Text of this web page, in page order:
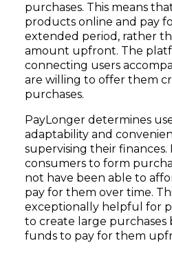
purchases. This means
products online and pay
extended period, rather
amount upfront. The
connecting users
are willing to offer them
purchases.
PayLonger determines
adaptability and
supervising their
consumers to form
not have been able to
pay for them over time.
exceptionally helpful for
to create large
funds to pay for them